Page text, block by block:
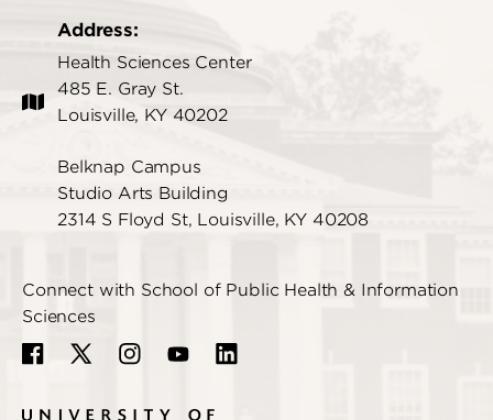
Address:
Health Sciences Center
485 E. Gray St.
Louisville, KY 40202
Belknap Campus
Studio Arts Building
2314 S Floyd St, Louisville, KY 40208
Connect with School of Public Health & Information
Sciences